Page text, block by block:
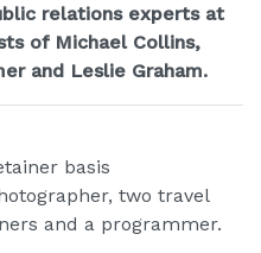
relations experts at
of Michael Collins,
and Leslie Graham.
basis
two travel
and a programmer.